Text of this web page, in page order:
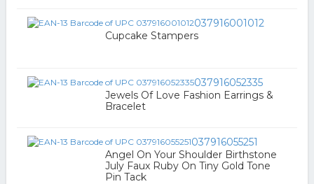
037916001012
Cupcake Stampers
037916052335
Jewels Of Love Fashion Earrings &
Bracelet
037916055251
Angel On Your Shoulder Birthstone
July Faux Ruby On Tiny Gold Tone
Pin Tack